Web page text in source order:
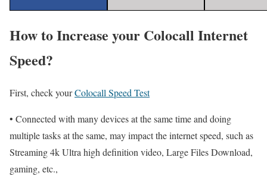
How to Increase your Colocall Internet
Speed?
First, check yourColocall Speed Test
• Connected with many devices at the same time and doing
multiple tasks at the same, may impact the internet speed, such as
Streaming 4k Ultra high definition video, Large Files Download,
gaming, etc.,